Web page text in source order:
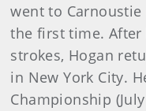
went to
the first time.
strokes, Hogan
in New York City.
Championship